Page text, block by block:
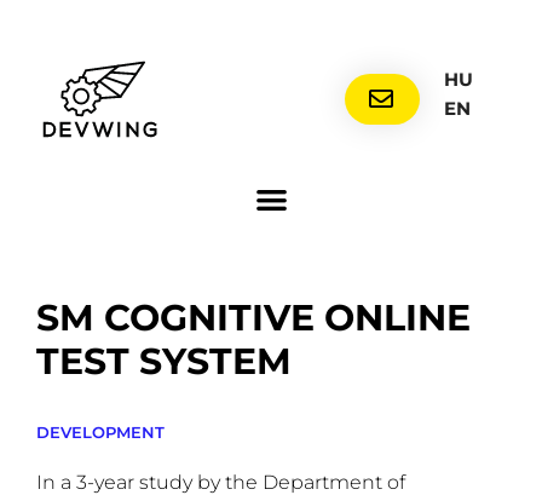
HU
EN
SM COGNITIVE ONLINE
TEST SYSTEM
DEVELOPMENT
In a 3-year study by the Department of